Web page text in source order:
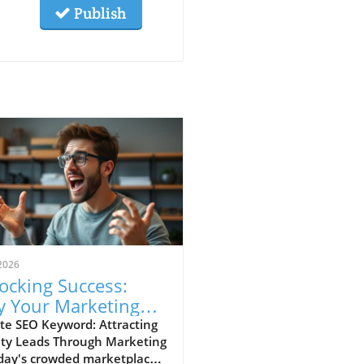
Publish
Success:
Your Marketing
Low-Value
SEO Keyword: Attracting
Leads Through Marketing
crowded marketplace,